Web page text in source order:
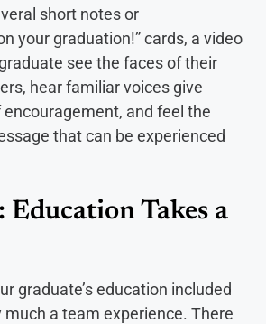
short notes or
your graduation!” cards, a video
see the faces of their
hear familiar voices give
and feel the
that can be experienced
Education Takes a
graduate’s education included
much a team experience. There